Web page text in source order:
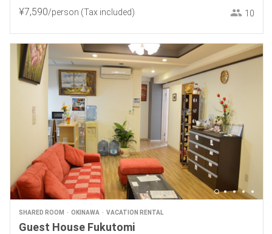
¥7,590/person (Tax included) 10
SHARED ROOM OKINAWA VACATION RENTAL
Guest House Fukutomi